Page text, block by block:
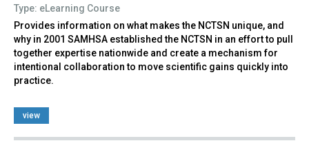
Type: eLearning Course
Provides information on what makes the NCTSN unique, and
why in 2001 SAMHSA established the NCTSN in an effort to pull
together expertise nationwide and create a mechanism for
intentional collaboration to move scientific gains quickly into
practice.
view